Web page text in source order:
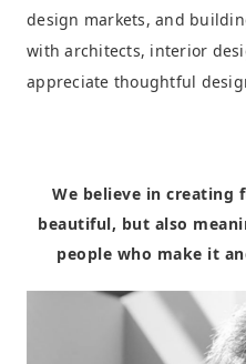
design markets, and
with architects, interior
appreciate thoughtful
We believe in
beautiful, but also
people who make it